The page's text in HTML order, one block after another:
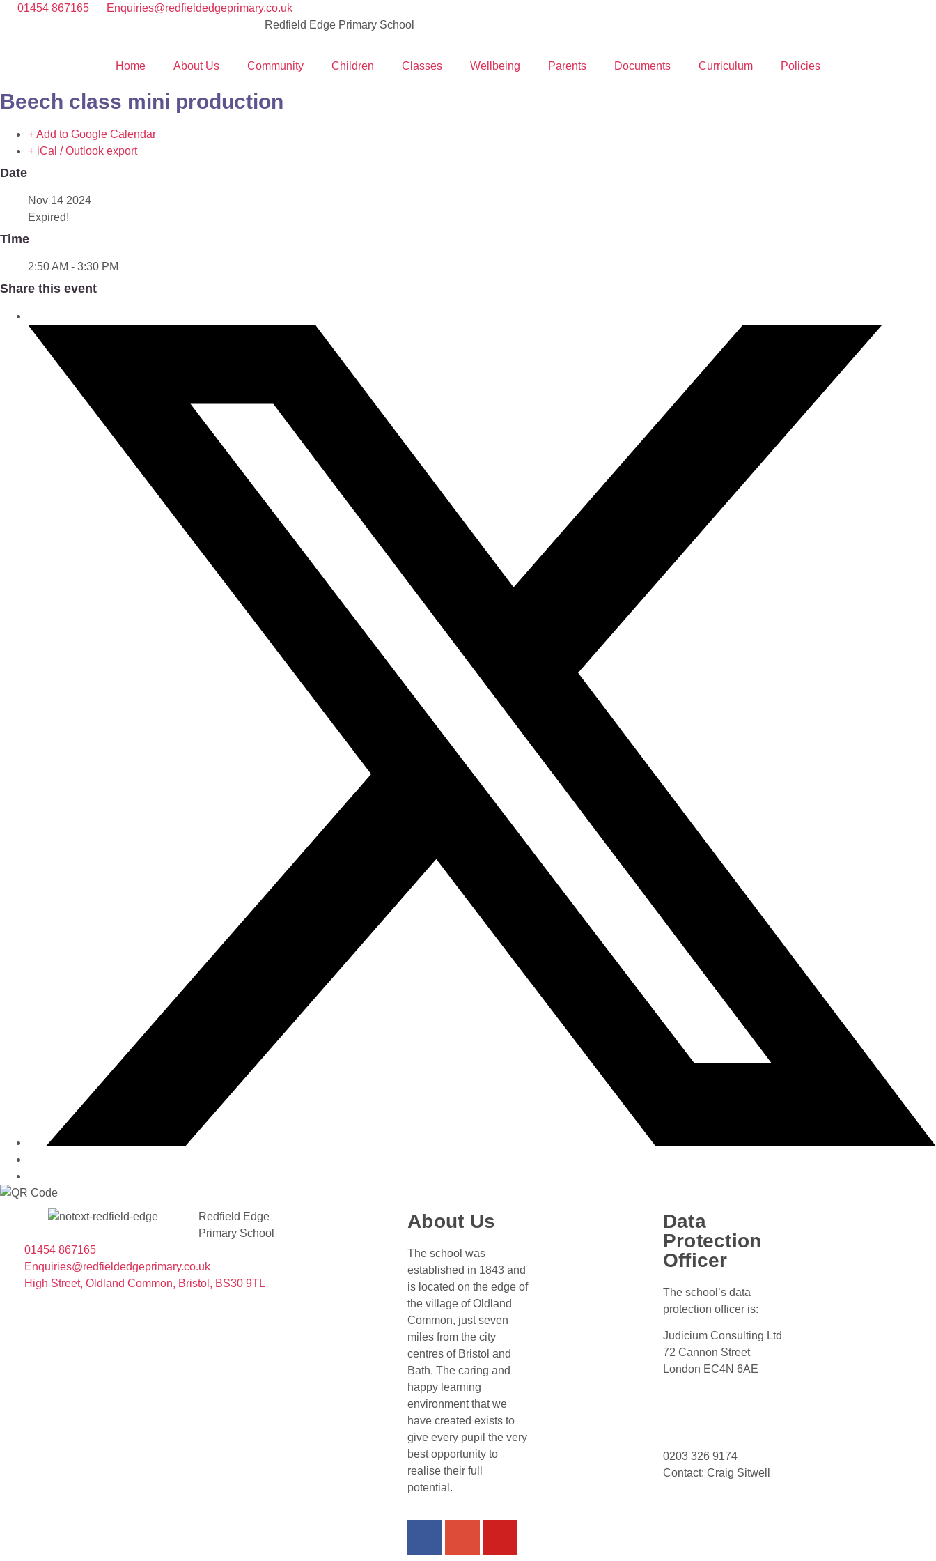
01454 867165
Enquiries@redfieldedgeprimary.co.uk
Redfield Edge Primary School
Home About Us Community Children Classes Wellbeing Parents Documents Curriculum Policies
Beech class mini production
+ Add to Google Calendar
+ iCal / Outlook export
Date
Nov 14 2024
Expired!
Time
2:50 AM - 3:30 PM
Share this event
Redfield Edge
Primary School
01454 867165
Enquiries@redfieldedgeprimary.co.uk
High Street, Oldland Common, Bristol, BS30 9TL
About Us
The school was
established in 1843 and
is located on the edge of
the village of Oldland
Common, just seven
miles from the city
centres of Bristol and
Bath. The caring and
happy learning
environment that we
have created exists to
give every pupil the very
best opportunity to
realise their full
potential.
Data
Protection
Officer
The school’s data
protection officer is:
Judicium Consulting Ltd
72 Cannon Street
London EC4N 6AE
0203 326 9174
Contact: Craig Sitwell